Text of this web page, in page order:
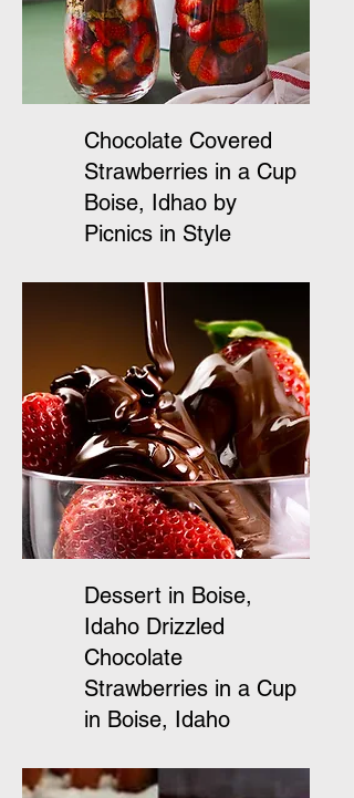
Chocolate Covered
Strawberries in a Cup
Boise, Idhao by
Picnics in Style
Dessert in Boise,
Idaho Drizzled
Chocolate
Strawberries in a Cup
in Boise, Idaho